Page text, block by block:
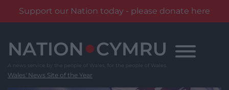
Support our Nation today - please donate here
content
Wales' News Site of the Year